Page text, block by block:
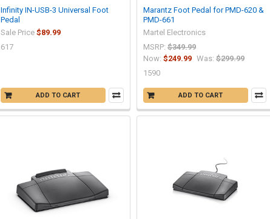
ADD TO CART
Infinity IN-USB-3 Universal Foot
Pedal
Sale Price $89.99
617
ADD TO CART
Marantz Foot Pedal for PMD-620 &
PMD-661
Martel Electronics
MSRP: $349.99
Now: $249.99 Was: $299.99
1590